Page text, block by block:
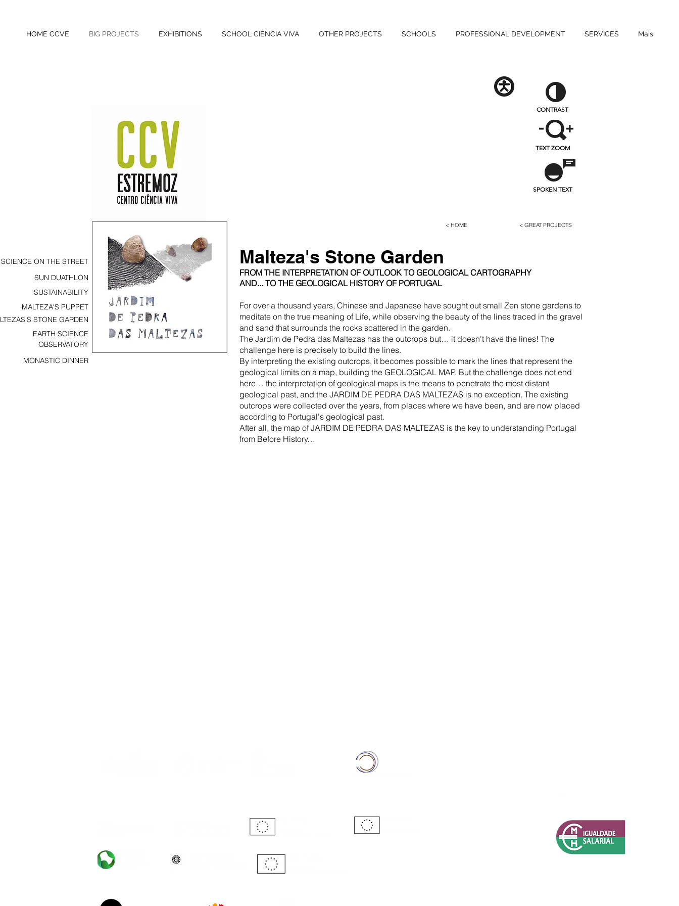
HOME CCVE BIG PROJECTS EXHIBITIONS SCHOOL CIÊNCIA VIVA OTHER PROJECTS SCHOOLS PROFESSIONAL DEVELOPMENT SERVICES Mais
CONTRAST
TEXT ZOOM
SPOKEN TEXT
SCIENCE ON THE STREET
SUN DUATHLON
SUSTAINABILITY
MALTEZA'S PUPPET
STONE GARDEN
EARTH SCIENCE
OBSERVATORY
MONASTIC DINNER
Malteza's Stone Garden
FROM THE INTERPRETATION OF OUTLOOK TO GEOLOGICAL CARTOGRAPHY
AND... TO THE GEOLOGICAL HISTORY OF PORTUGAL
For over a thousand years, Chinese and Japanese have sought out small Zen stone gardens to
meditate on the true meaning of Life, while observing the beauty of the lines traced in the gravel
and sand that surrounds the rocks scattered in the garden.
The Jardim de Pedra das Maltezas has the outcrops but… it doesn't have the lines! The
challenge here is precisely to build the lines.
By interpreting the existing outcrops, it becomes possible to mark the lines that represent the
geological limits on a map, building the GEOLOGICAL MAP. But the challenge does not end
here… the interpretation of geological maps is the means to penetrate the most distant
geological past, and the JARDIM DE PEDRA DAS MALTEZAS is no exception. The existing
outcrops were collected over the years, from places where we have been, and are now placed
according to Portugal's geological past.
After all, the map of JARDIM DE PEDRA DAS MALTEZAS is the key to understanding Portugal
from Before History…
< HOME < GREAT PROJECTS